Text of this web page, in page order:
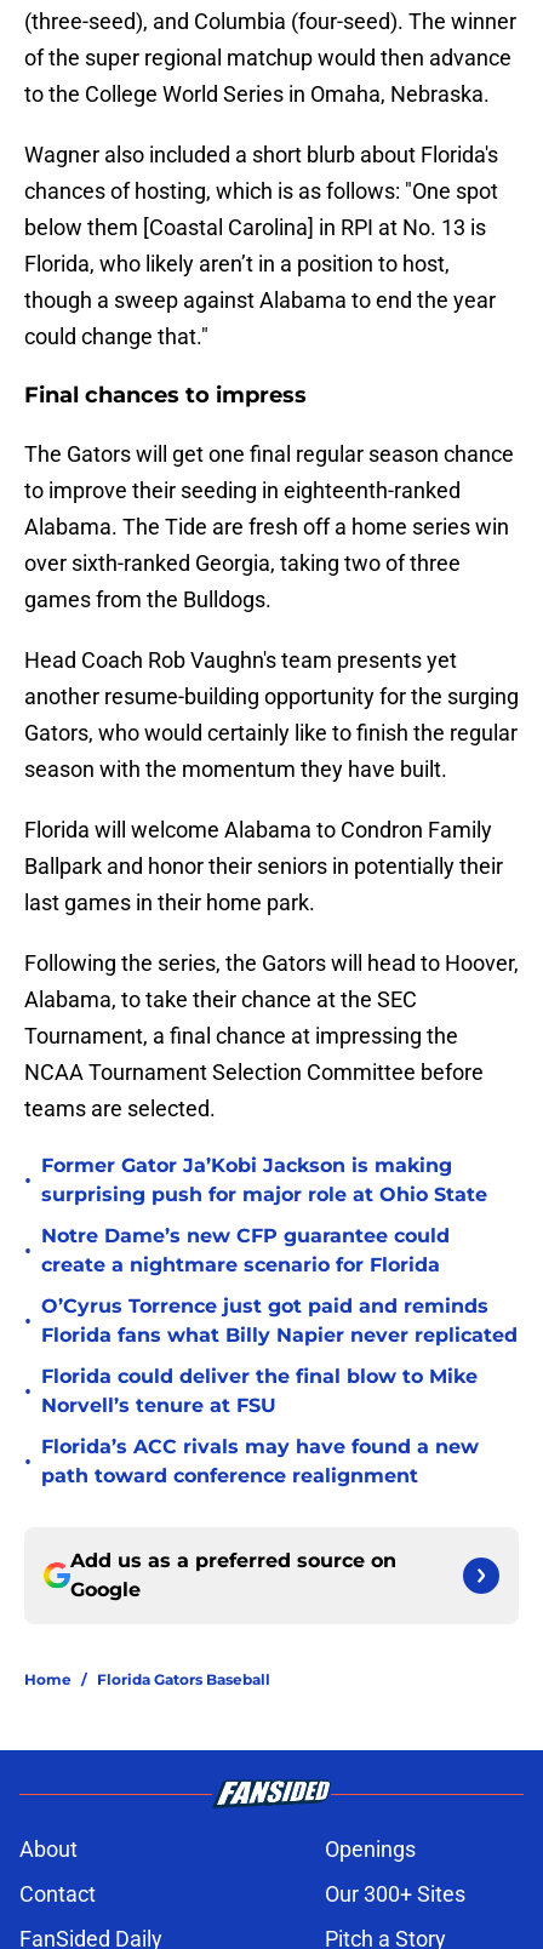
(three-seed), and Columbia (four-seed). The winner
of the super regional matchup would then advance
to the College World Series in Omaha, Nebraska.
Wagner also included a short blurb about Florida's
chances of hosting, which is as follows: "One spot
below them [Coastal Carolina] in RPI at No. 13 is
Florida, who likely aren’t in a position to host,
though a sweep against Alabama to end the year
could change that."
Final chances to impress
The Gators will get one final regular season chance
to improve their seeding in eighteenth-ranked
Alabama. The Tide are fresh off a home series win
over sixth-ranked Georgia, taking two of three
games from the Bulldogs.
Head Coach Rob Vaughn's team presents yet
another resume-building opportunity for the surging
Gators, who would certainly like to finish the regular
season with the momentum they have built.
Florida will welcome Alabama to Condron Family
Ballpark and honor their seniors in potentially their
last games in their home park.
Following the series, the Gators will head to Hoover,
Alabama, to take their chance at the SEC
Tournament, a final chance at impressing the
NCAA Tournament Selection Committee before
teams are selected.
•
Former Gator Ja’Kobi Jackson is making
surprising push for major role at Ohio State
•
Notre Dame’s new CFP guarantee could
create a nightmare scenario for Florida
•
O’Cyrus Torrence just got paid and reminds
Florida fans what Billy Napier never replicated
•
Florida could deliver the final blow to Mike
Norvell’s tenure at FSU
•
Florida’s ACC rivals may have found a new
path toward conference realignment
Add us as a preferred source on
Google
Home / Florida Gators Baseball
About
Openings
Contact
Our 300+ Sites
FanSided Daily
Pitch a Story